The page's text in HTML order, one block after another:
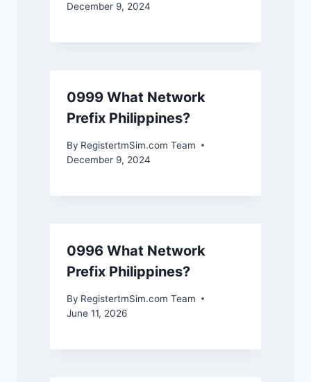
December 9, 2024
0999 What Network
Prefix Philippines?
By RegistertmSim.com Team
December 9, 2024
0996 What Network
Prefix Philippines?
By RegistertmSim.com Team
June 11, 2026